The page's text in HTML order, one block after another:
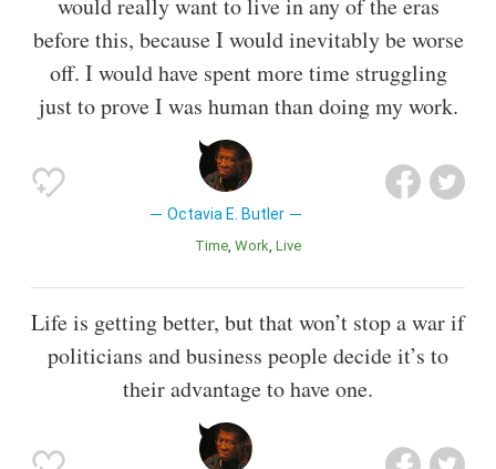
before this, because I would inevitably be worse
off. I would have spent more time struggling
just to prove I was human than doing my work.
Octavia E. Butler
Time Work Live
Life is getting better, but that won’t stop a war if
politicians and business people decide it’s to
their advantage to have one.